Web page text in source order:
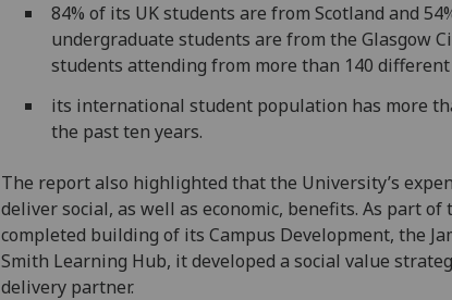
84% of its UK students are from Scotland and
undergraduate students are from the Glasgow
students attending from more than 140
its international student population has more
the past ten years.
The report also highlighted that the University’s
deliver social, as well as economic, benefits. As part of
completed building of its Campus Development, the
Smith Learning Hub, it developed a social value
delivery partner.